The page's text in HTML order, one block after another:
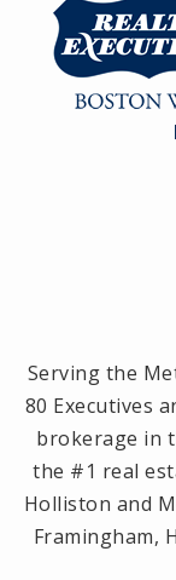
Serving the
80 Executives
brokerage in
the #1 real
Holliston and
Framingham,